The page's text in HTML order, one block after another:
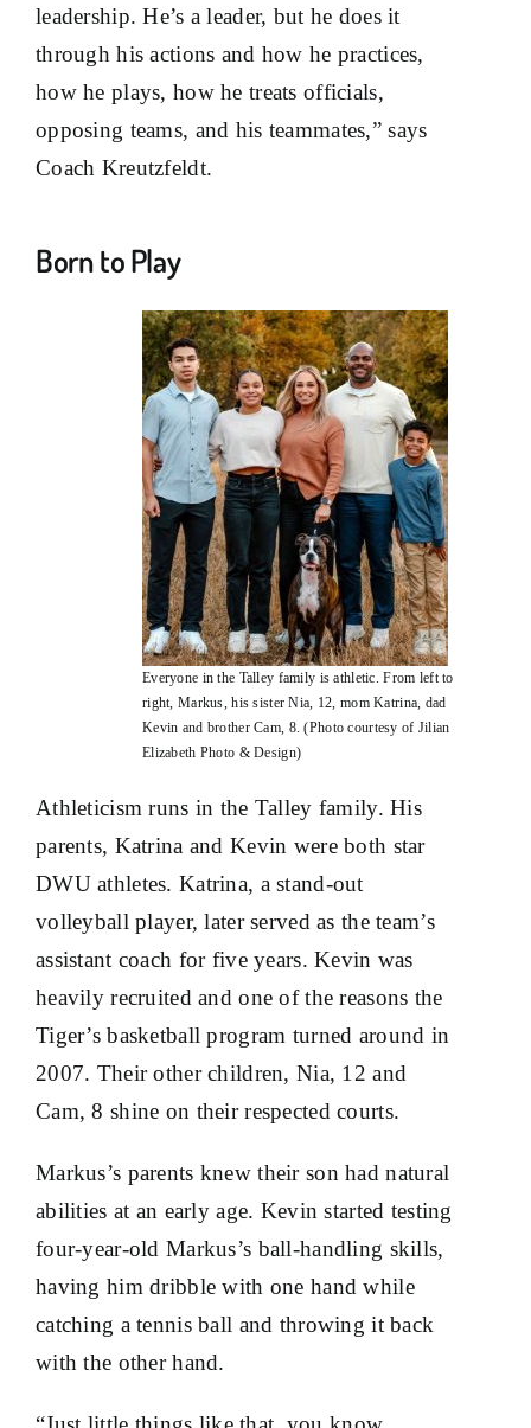
leadership. He’s a leader, but he does it
through his actions and how he practices,
how he plays, how he treats officials,
opposing teams, and his teammates,” says
Coach Kreutzfeldt.
Born to Play
Everyone in the Talley family is athletic. From left to
right, Markus, his sister Nia, 12, mom Katrina, dad
Kevin and brother Cam, 8. (Photo courtesy of Jilian
Elizabeth Photo & Design)
Athleticism runs in the Talley family. His
parents, Katrina and Kevin were both star
DWU athletes. Katrina, a stand-out
volleyball player, later served as the team’s
assistant coach for five years. Kevin was
heavily recruited and one of the reasons the
Tiger’s basketball program turned around in
2007. Their other children, Nia, 12 and
Cam, 8 shine on their respected courts.
Markus’s parents knew their son had natural
abilities at an early age. Kevin started testing
four-year-old Markus’s ball-handling skills,
having him dribble with one hand while
catching a tennis ball and throwing it back
with the other hand.